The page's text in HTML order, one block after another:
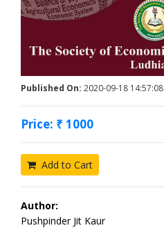
Published On: 2020-09-18 14:57:08
Price: ₹ 1000
Add to Cart
Author:
Pushpinder Jit Kaur